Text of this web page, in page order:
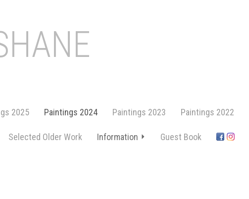
2025 Paintings 2024 Paintings 2023 Paintings 2022
Selected Older Work Information Guest Book